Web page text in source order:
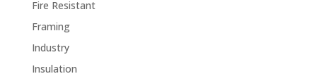
Fire Resistant
Framing
Industry
Insulation